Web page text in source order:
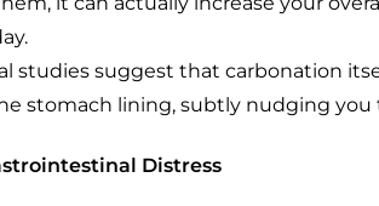
studies suggest that carbonation
stomach lining, subtly nudging you
Distress